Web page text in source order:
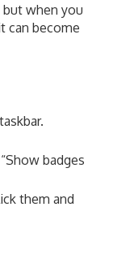
but when you
can become
badges
them and